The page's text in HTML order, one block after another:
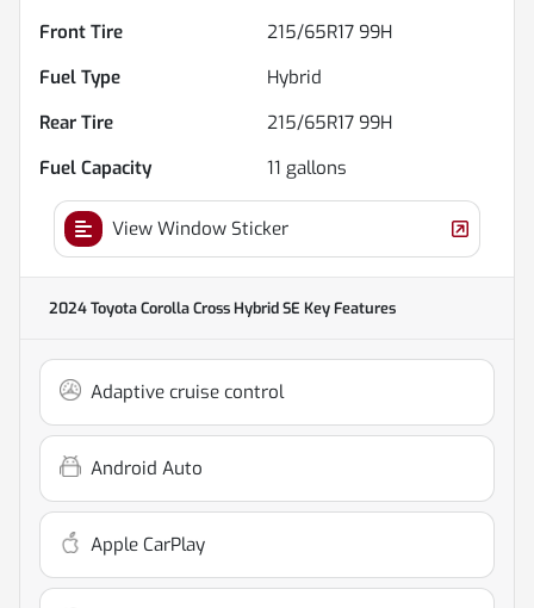
Front Tire
215/65R17 99H
Fuel Type
Hybrid
Rear Tire
215/65R17 99H
Fuel Capacity
11 gallons
View Window Sticker
2024 Toyota Corolla Cross Hybrid SE Key Features
Adaptive cruise control
Android Auto
Apple CarPlay